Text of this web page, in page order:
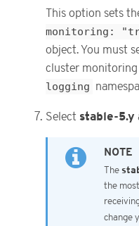
This option sets
monitoring:
object. You must
cluster monitoring
logging
Select stable-5.y
The
the
change